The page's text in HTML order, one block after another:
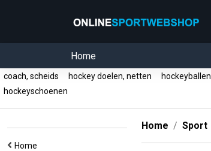
Home
coach, scheids hockey doelen, netten hockeyballen
hockeyschoenen
Home
Home Sport